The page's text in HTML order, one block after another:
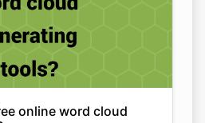
online word cloud